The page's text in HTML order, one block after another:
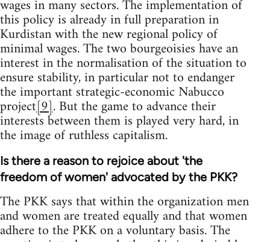
wages in many sectors. The implementation of
this policy is already in full preparation in
Kurdistan with the new regional policy of
minimal wages. The two bourgeoisies have an
interest in the normalisation of the situation to
ensure stability, in particular not to endanger
the important strategic-economic Nabucco
project[9]. But the game to advance their
interests between them is played very hard, in
the image of ruthless capitalism.
Is there a reason to rejoice about 'the
freedom of women' advocated by the PKK?
The PKK says that within the organization men
and women are treated equally and that women
adhere to the PKK on a voluntary basis. The